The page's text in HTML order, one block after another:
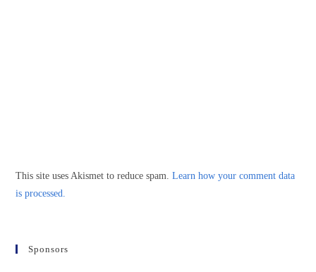
This site uses Akismet to reduce spam.Learn how your comment data
is processed.
Sponsors